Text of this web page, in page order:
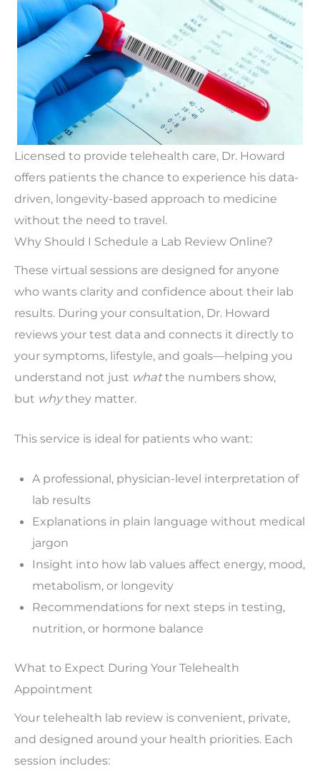
Licensed to provide telehealth care, Dr. Howard
offers patients the chance to experience his data-
driven, longevity-based approach to medicine
without the need to travel.
Why Should I Schedule a Lab Review Online?
These virtual sessions are designed for anyone
who wants clarity and confidence about their lab
results. During your consultation, Dr. Howard
reviews your test data and connects it directly to
your symptoms, lifestyle, and goals—helping you
understand not just whatthe numbers show,
but whythey matter.
This service is ideal for patients who want:
A professional, physician-level interpretation of
lab results
Explanations in plain language without medical
jargon
Insight into how lab values affect energy, mood,
metabolism, or longevity
Recommendations for next steps in testing,
nutrition, or hormone balance
What to Expect During Your Telehealth
Appointment
Your telehealth lab review is convenient, private,
and designed around your health priorities. Each
session includes: